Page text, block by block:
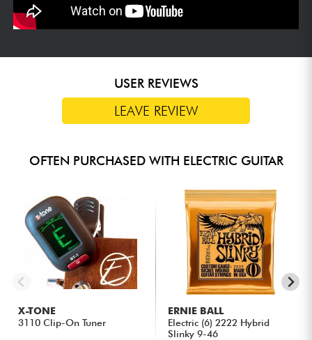
USER REVIEWS
LEAVE REVIEW
OFTEN PURCHASED WITH ELECTRIC GUITAR
X-TONE
3110 Clip-On Tuner
ERNIE BALL
Electric (6) 2222 Hybrid
Slinky 9-46